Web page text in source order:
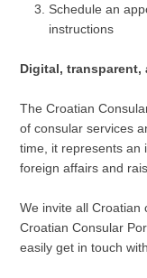
Schedule an
instructions
Digital, transparent,
The Croatian
of consular services
time, it represents an
foreign affairs and
We invite all Croatian
Croatian Consular
easily get in touch